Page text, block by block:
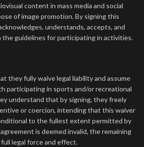
content in mass media and social
of image promotion. By signing this
understands, accepts, and
the guidelines for participating in activities.
they fully waive legal liability and assume
participating in sports and/or recreational
understand that by signing, they freely
or coercion, intending that this waiver
to the fullest extent permitted by
is deemed invalid, the remaining
legal force and effect.